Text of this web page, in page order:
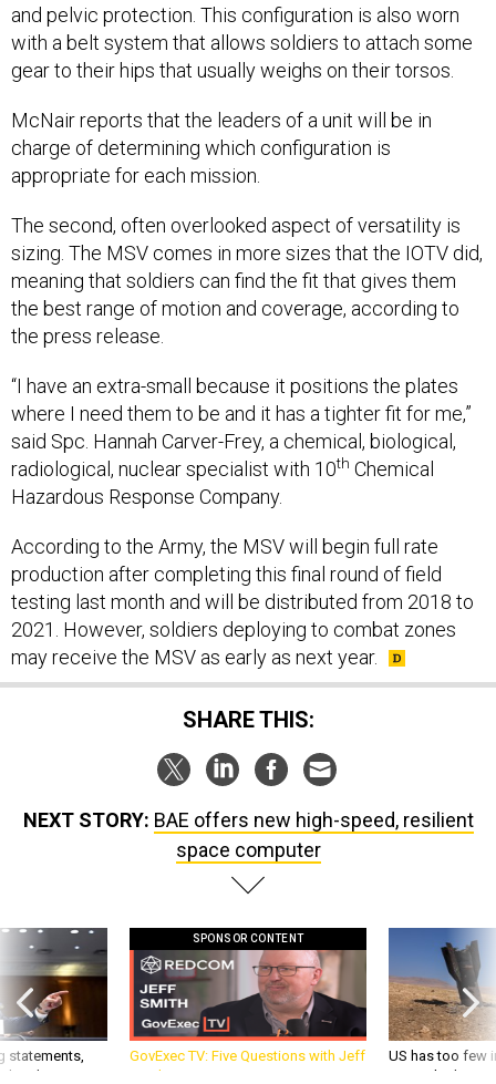
and pelvic protection. This configuration is also worn
with a belt system that allows soldiers to attach some
gear to their hips that usually weighs on their torsos.
McNair reports that the leaders of a unit will be in
charge of determining which configuration is
appropriate for each mission.
The second, often overlooked aspect of versatility is
sizing. The MSV comes in more sizes that the IOTV did,
meaning that soldiers can find the fit that gives them
the best range of motion and coverage, according to
the press release.
“I have an extra-small because it positions the plates
where I need them to be and it has a tighter fit for me,”
said Spc. Hannah Carver-Frey, a chemical, biological,
radiological, nuclear specialist with 10th Chemical
Hazardous Response Company.
According to the Army, the MSV will begin full rate
production after completing this final round of field
testing last month and will be distributed from 2018 to
2021. However, soldiers deploying to combat zones
may receive the MSV as early as next year.
SHARE THIS:
NEXT STORY: BAE offers new high-speed, resilient
space computer
statements,
patience,
SPONSOR CONTENT
GovExec TV: Five Questions with Jeff
Smith
US has too few
war with China,